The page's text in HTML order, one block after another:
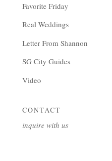
Favorite Friday
Real Weddings
Letter From Shannon
SG City Guides
Video
CONTACT
inquire with us